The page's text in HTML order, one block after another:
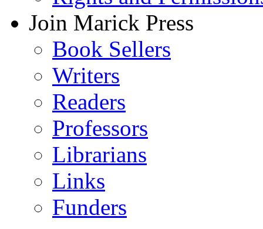
Join Marick Press
Book Sellers
Writers
Readers
Professors
Librarians
Links
Funders